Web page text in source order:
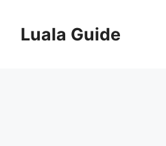
contentLuala Guide